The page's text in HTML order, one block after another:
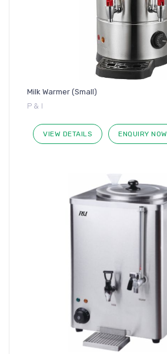
Milk Warmer (Small)
P & I
VIEW DETAILS ENQUIRY NOW